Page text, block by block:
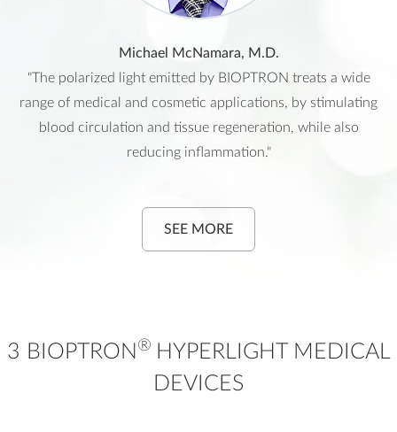
Michael McNamara, M.D.
"The polarized light emitted by BIOPTRON treats a wide
range of medical and cosmetic applications, by stimulating
blood circulation and tissue regeneration, while also
reducing inflammation."
SEE MORE
3 BIOPTRON ® HYPERLIGHT MEDICAL
DEVICES